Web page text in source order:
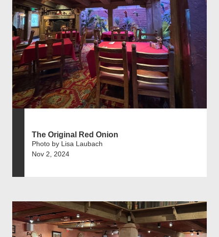
The Original Red Onion
Photo by Lisa Laubach
Nov 2, 2024